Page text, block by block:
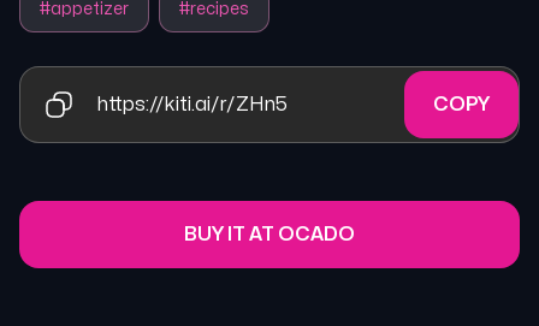
#appetizer #recipes
https://kiti.ai/r/ZHn5 COPY
BUY IT AT OCADO